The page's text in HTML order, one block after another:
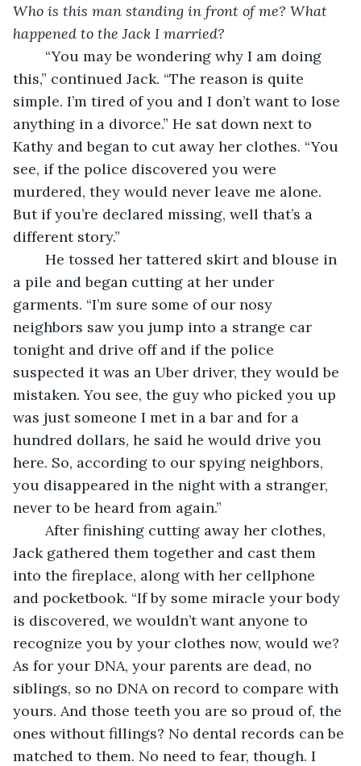
Who is this man standing in front of me? What
happened to the Jack I married?
this,” continued Jack. “The reason is quite
simple. I’m tired of you and I don’t want to lose
anything in a divorce.” He sat down next to
Kathy and began to cut away her clothes. “You
see, if the police discovered you were
murdered, they would never leave me alone.
But if you’re declared missing, well that’s a
different story.”
a pile and began cutting at her under
garments. “I’m sure some of our nosy
neighbors saw you jump into a strange car
tonight and drive off and if the police
suspected it was an Uber driver, they would be
mistaken. You see, the guy who picked you up
was just someone I met in a bar and for a
hundred dollars, he said he would drive you
here. So, according to our spying neighbors,
you disappeared in the night with a stranger,
never to be heard from again.”
Jack gathered them together and cast them
into the fireplace, along with her cellphone
and pocketbook. “If by some miracle your body
is discovered, we wouldn’t want anyone to
recognize you by your clothes now, would we?
As for your DNA, your parents are dead, no
siblings, so no DNA on record to compare with
yours. And those teeth you are so proud of, the
ones without fillings? No dental records can be
matched to them. No need to fear, though. I